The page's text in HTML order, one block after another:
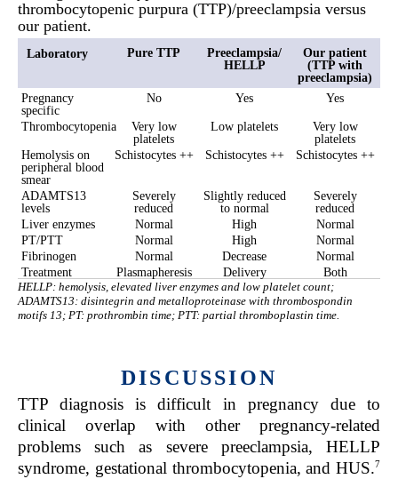
thrombocytopenic purpura (TTP)/preeclampsia versus
our patient.
Laboratory Pure TTP
Preeclampsia/
HELLP
Our patient
(TTP with
preeclampsia)
Pregnancy
specific
No Yes
Yes
Thrombocytopenia
Very low
platelets
Low platelets
Very low
platelets
Hemolysis on
peripheral blood
smear
Schistocytes ++ Schistocytes ++ Schistocytes ++
ADAMTS13
levels
Severely
reduced
Slightly reduced
to normal
Severely
reduced
Liver enzymes
Normal High
Normal
PT/PTT
Normal High
Normal
Fibrinogen
Normal Decrease
Normal
Treatment
Plasmapheresis Delivery Both
HELLP: hemolysis, elevated liver enzymes and low platelet count;
ADAMTS13: disintegrin and metalloproteinase with thrombospondin
motifs 13; PT: prothrombin time; PTT: partial thromboplastin time.
DISCUSSION
TTP diagnosis is difficult in pregnancy due to
clinical overlap with other pregnancy-related
problems such as severe preeclampsia, HELLP
syndrome, gestational thrombocytopenia, and HUS.7